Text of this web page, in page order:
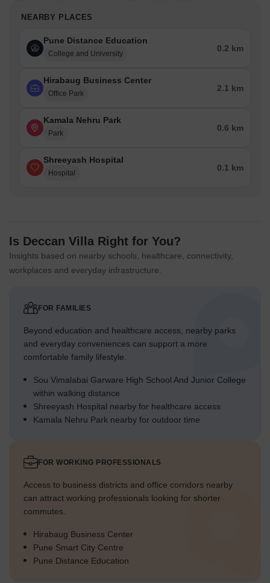
NEARBY PLACES
Pune Distance Education
College and University
0.2 km
Hirabaug Business Center
Office Park
2.1 km
Kamala Nehru Park
Park
0.6 km
Shreeyash Hospital
Hospital
0.1 km
Is Deccan Villa Right for You?
Insights based on nearby schools, healthcare, connectivity,
workplaces and everyday infrastructure.
FOR FAMILIES
Beyond education and healthcare access, nearby parks
and everyday conveniences can support a more
comfortable family lifestyle.
Sou Vimalabai Garware High School And Junior College
within walking distance
Shreeyash Hospital nearby for healthcare access
Kamala Nehru Park nearby for outdoor time
FOR WORKING PROFESSIONALS
Access to business districts and office corridors nearby
can attract working professionals looking for shorter
commutes.
Hirabaug Business Center
Pune Smart City Centre
Pune Distance Education